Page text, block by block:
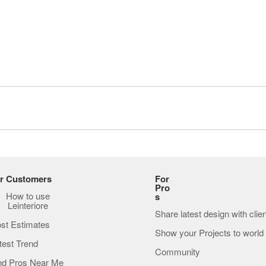
Customers
How to use
Leinteriore
Estimates
Trend
Pros Near Me
For
Pro
s
Share latest design with
Show your Projects to world
Community